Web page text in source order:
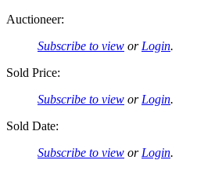
Auctioneer:
Subscribe to view or Login.
Sold Price:
Subscribe to view or Login.
Sold Date:
Subscribe to view or Login.